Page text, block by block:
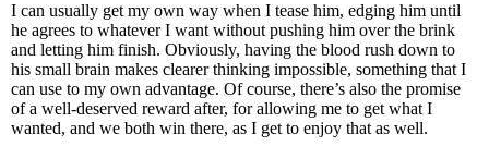
I can usually get my own way when I tease him, edging him until
he agrees to whatever I want without pushing him over the brink
and letting him finish. Obviously, having the blood rush down to
his small brain makes clearer thinking impossible, something that I
can use to my own advantage. Of course, there’s also the promise
of a well-deserved reward after, for allowing me to get what I
wanted, and we both win there, as I get to enjoy that as well.